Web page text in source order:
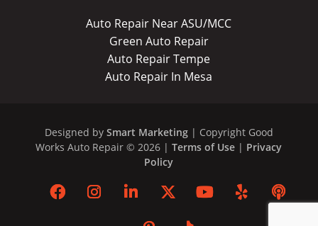
Auto Repair Near ASU/MCC
Green Auto Repair
Auto Repair Tempe
Auto Repair In Mesa
Designed by Smart Marketing| Copyright Good
Works Auto Repair © 2026 |Terms of Use | Privacy
Policy